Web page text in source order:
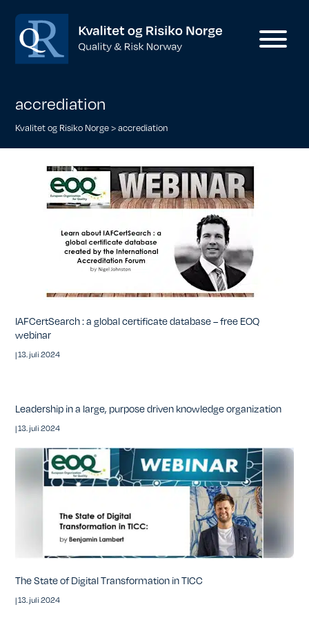
accrediation
Kvalitet og Risiko Norge>accrediation
IAFCertSearch : a global certificate database – free EOQ
webinar
|13. juli 2024
Leadership in a large, purpose driven knowledge organization
|13. juli 2024
The State of Digital Transformation in TICC
|13. juli 2024